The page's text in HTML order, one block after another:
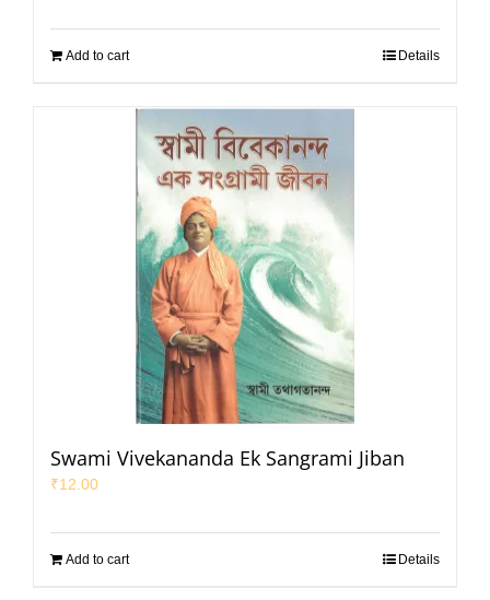
Add to cart Details
Swami Vivekananda Ek Sangrami Jiban
₹12.00
Add to cart Details